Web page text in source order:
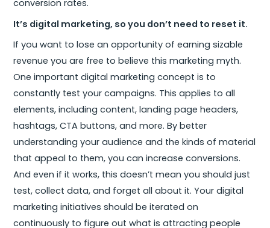
conversion rates.
It’s digital marketing, so you don’t need to reset it.
If you want to lose an opportunity of earning sizable
revenue you are free to believe this marketing myth.
One important digital marketing concept is to
constantly test your campaigns. This applies to all
elements, including content, landing page headers,
hashtags, CTA buttons, and more. By better
understanding your audience and the kinds of material
that appeal to them, you can increase conversions.
And even if it works, this doesn’t mean you should just
test, collect data, and forget all about it. Your digital
marketing initiatives should be iterated on
continuously to figure out what is attracting people